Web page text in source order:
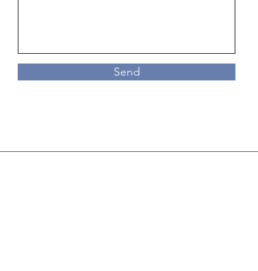
Send